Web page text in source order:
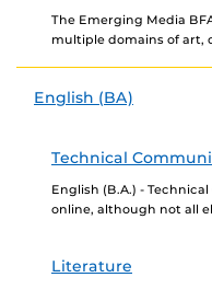
The Emerging Media
multiple domains of art,
English (BA)
Technical
English (B.A.) -
online, although not all
Literature